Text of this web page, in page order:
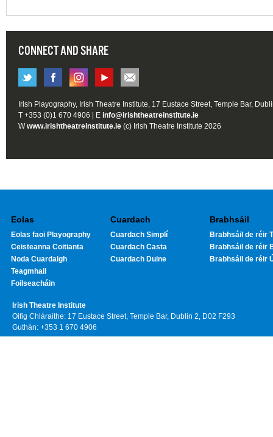
CONNECT AND SHARE
Irish Playography, Irish Theatre Institute, 17 Eustace Street, Temple Bar,
T +353 (0)1 670 4906 | E info@irishtheatreinstitute.ie
Wwww.irishtheatreinstitute.ie (c) Irish Theatre Institute 2026
Eolas
Eolas faoi Playography
Ceisteanna Coitianta
Noda Cuardaigh
Teagmhail
Foilseacháin
Cuardach
Cuardach Simplí
Cuardach Casta
Cuardach Duine
Brabhsáil
Brabhsáil de réir
Brabhsáil de réir
Brabhsáil de réir
Irish Theatre Institute
Oifig Chláraithe: 17 Eustace Street, Temple Bar, Dublin 2, D02 F293
Guthán: +353 1 670 4906